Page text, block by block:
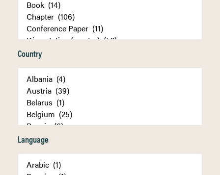
Country
Language